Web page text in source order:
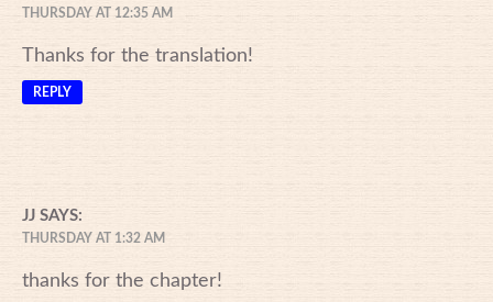
THURSDAY AT 12:35 AM
Thanks for the translation!
REPLY
JJ SAYS:
THURSDAY AT 1:32 AM
thanks for the chapter!